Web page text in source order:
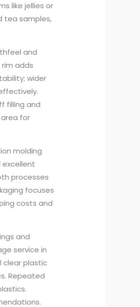
like jellies or
tea samples,
and
adds
wider
filling and
for
molding
processes
focuses
costs and
and
service in
clear plastic
Repeated